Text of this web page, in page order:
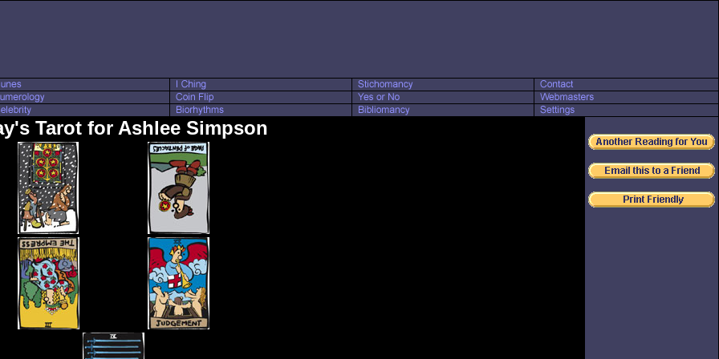
Tarot for Ashlee Simpson